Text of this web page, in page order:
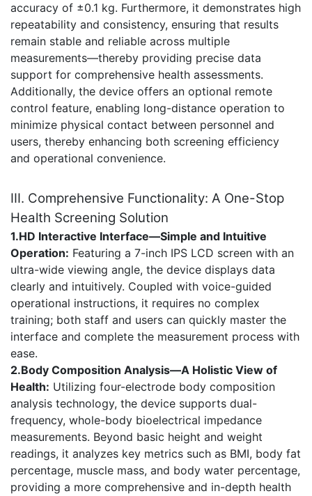
accuracy of ±0.1 kg. Furthermore, it demonstrates high
repeatability and consistency, ensuring that results
remain stable and reliable across multiple
measurements—thereby providing precise data
support for comprehensive health assessments.
Additionally, the device offers an optional remote
control feature, enabling long-distance operation to
minimize physical contact between personnel and
users, thereby enhancing both screening efficiency
and operational convenience.
III. Comprehensive Functionality: A One-Stop
Health Screening Solution
1.HD Interactive Interface—Simple and Intuitive
Operation: Featuring a 7-inch IPS LCD screen with an
ultra-wide viewing angle, the device displays data
clearly and intuitively. Coupled with voice-guided
operational instructions, it requires no complex
training; both staff and users can quickly master the
interface and complete the measurement process with
ease.
2.Body Composition Analysis—A Holistic View of
Health: Utilizing four-electrode body composition
analysis technology, the device supports dual-
frequency, whole-body bioelectrical impedance
measurements. Beyond basic height and weight
readings, it analyzes key metrics such as BMI, body fat
percentage, muscle mass, and body water percentage,
providing a more comprehensive and in-depth health